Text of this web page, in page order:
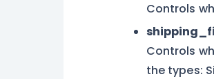
Controls
Controls
the types: